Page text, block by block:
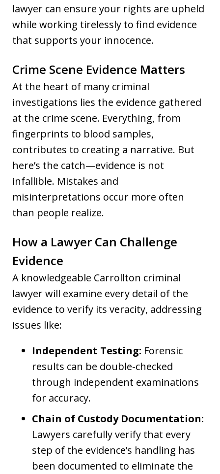
lawyer can ensure your rights are upheld
while working tirelessly to find evidence
that supports your innocence.
Crime Scene Evidence Matters
At the heart of many criminal
investigations lies the evidence gathered
at the crime scene. Everything, from
fingerprints to blood samples,
contributes to creating a narrative. But
here’s the catch—evidence is not
infallible. Mistakes and
misinterpretations occur more often
than people realize.
How a Lawyer Can Challenge
Evidence
A knowledgeable Carrollton criminal
lawyer will examine every detail of the
evidence to verify its veracity, addressing
issues like:
Independent Testing: Forensic
results can be double-checked
through independent examinations
for accuracy.
Chain of Custody Documentation:
Lawyers carefully verify that every
step of the evidence’s handling has
been documented to eliminate the